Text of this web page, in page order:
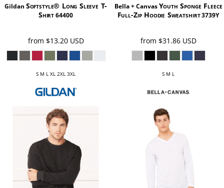
Gildan Softstyle® Long Sleeve T-
Shirt64400
from $13.20 USD
S M L XL 2XL 3XL
Bella + CanvasYouth Sponge Fleece
Full-Zip Hoodie Sweatshirt3739Y
from $31.86 USD
S M L